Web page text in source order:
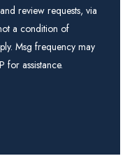
review requests, via
a condition of
Msg frequency may
for assistance.